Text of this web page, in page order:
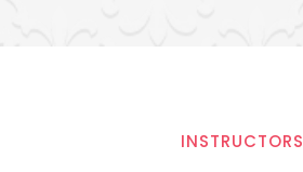
INSTRUCTORS